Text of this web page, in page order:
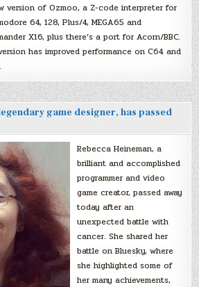
version of Ozmoo, a Z-code interpreter for
64, 128, Plus/4, MEGA65 and
X16, plus there’s a port for Acorn/BBC.
has improved performance on C64 and
game designer, has passed
Rebecca Heineman, a
brilliant and accomplished
programmer and video
game creator, passed away
today after an
unexpected battle with
cancer. She shared her
battle on Bluesky, where
she highlighted some of
her many achievements,